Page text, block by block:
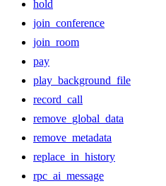
hold
join_conference
join_room
pay
play_background_file
record_call
remove_global_data
remove_metadata
replace_in_history
rpc_ai_message